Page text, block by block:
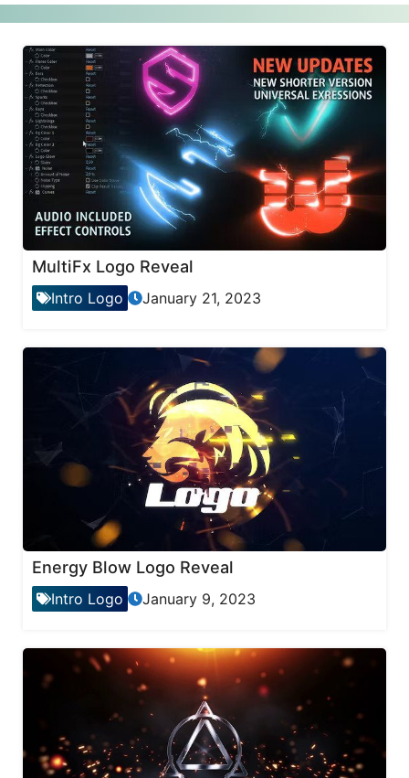
MultiFx Logo Reveal
Intro Logo January 21, 2023
Energy Blow Logo Reveal
Intro Logo January 9, 2023